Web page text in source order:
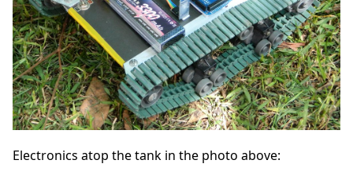
Electronics atop the tank in the photo above: